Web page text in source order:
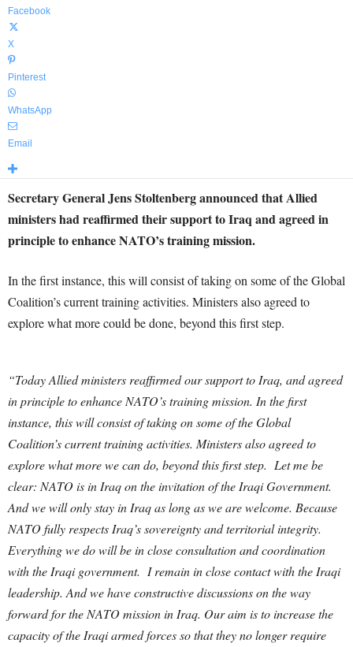
Facebook
X
Pinterest
WhatsApp
Email
Secretary General Jens Stoltenberg announced that Allied
ministers had reaffirmed their support to Iraq and agreed in
principle to enhance NATO’s training mission.
In the first instance, this will consist of taking on some of the Global
Coalition’s current training activities. Ministers also agreed to
explore what more could be done, beyond this first step.
“Today Allied ministers reaffirmed our support to Iraq, and agreed
in principle to enhance NATO’s training mission. In the first
instance, this will consist of taking on some of the Global
Coalition’s current training activities. Ministers also agreed to
explore what more we can do, beyond this first step. Let me be
clear: NATO is in Iraq on the invitation of the Iraqi Government.
And we will only stay in Iraq as long as we are welcome. Because
NATO fully respects Iraq’s sovereignty and territorial integrity.
Everything we do will be in close consultation and coordination
with the Iraqi government. I remain in close contact with the Iraqi
leadership. And we have constructive discussions on the way
forward for the NATO mission in Iraq. Our aim is to increase the
capacity of the Iraqi armed forces so that they no longer require